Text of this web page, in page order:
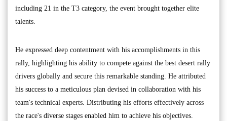
including 21 in the T3 category, the event brought together elite
talents.
He expressed deep contentment with his accomplishments in this
rally, highlighting his ability to compete against the best desert rally
drivers globally and secure this remarkable standing. He attributed
his success to a meticulous plan devised in collaboration with his
team's technical experts. Distributing his efforts effectively across
the race's diverse stages enabled him to achieve his objectives.